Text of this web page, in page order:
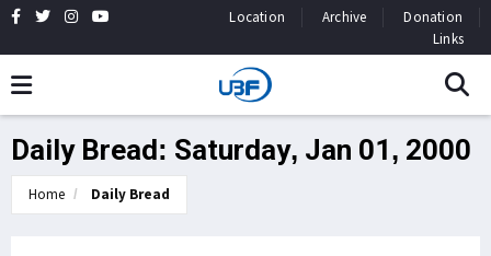
Location Archive
Donation
Links
Daily Bread: Saturday, Jan 01, 2000
Home Daily Bread